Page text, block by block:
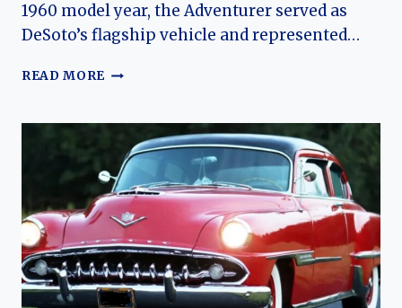
1960 model year, the Adventurer served as
DeSoto’s flagship vehicle and represented…
READ MORE THE
HIGH-
PERFORMANCE
LUXURY
FLAGSHIP